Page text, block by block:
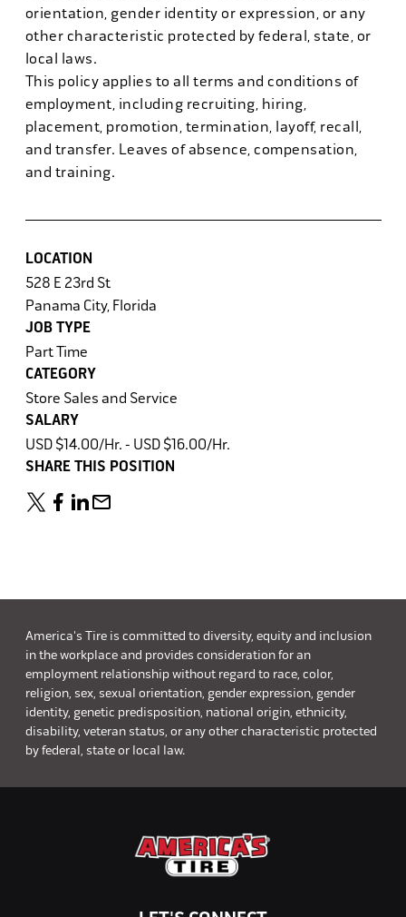
orientation, gender identity or expression, or any
other characteristic protected by federal, state, or
local laws.
This policy applies to all terms and conditions of
employment, including recruiting, hiring,
placement, promotion, termination, layoff, recall,
and transfer. Leaves of absence, compensation,
and training.
LOCATION
528 E 23rd St
Panama City, Florida
JOB TYPE
Part Time
CATEGORY
Store Sales and Service
SALARY
USD $14.00/Hr. - USD $16.00/Hr.
SHARE THIS POSITION
America's Tire is committed to diversity, equity and inclusion
in the workplace and provides consideration for an
employment relationship without regard to race, color,
religion, sex, sexual orientation, gender expression, gender
identity, genetic predisposition, national origin, ethnicity,
disability, veteran status, or any other characteristic protected
by federal, state or local law.